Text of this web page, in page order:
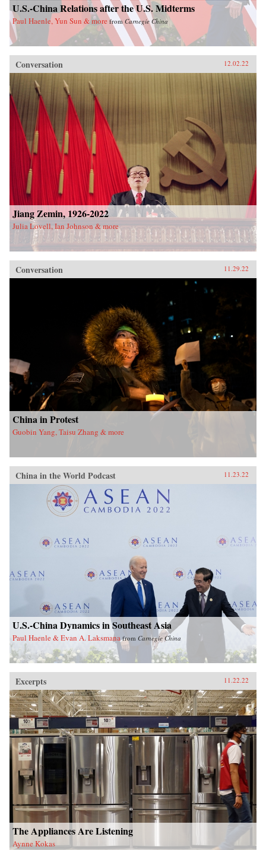
U.S.-China Relations after the U.S. Midterms
Paul Haenle, Yun Sun & more from Carnegie China
Conversation 12.02.22
Jiang Zemin, 1926-2022
Julia Lovell, Ian Johnson & more
Conversation 11.29.22
China in Protest
Guobin Yang, Taisu Zhang & more
China in the World Podcast 11.23.22
U.S.-China Dynamics in Southeast Asia
Paul Haenle & Evan A. Laksmana from Carnegie China
Excerpts 11.22.22
The Appliances Are Listening
Aynne Kokas